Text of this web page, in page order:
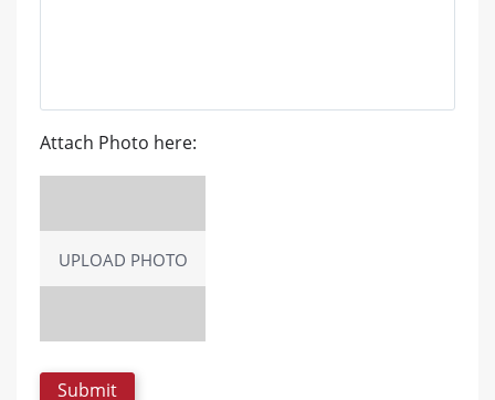
Attach Photo here:
UPLOAD PHOTO